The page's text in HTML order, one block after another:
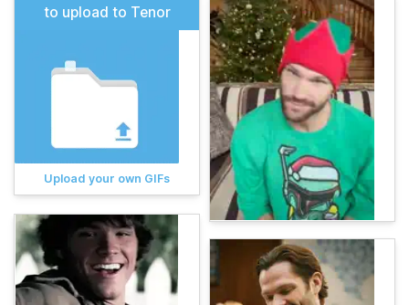
to upload to Tenor
Upload your own GIFs